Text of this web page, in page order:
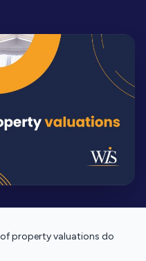
property valuations do